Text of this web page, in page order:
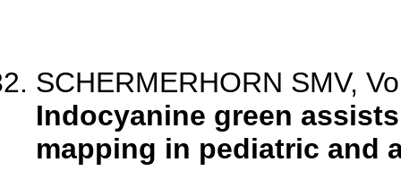
SCHERMERHORN SMV,
Indocyanine green
mapping in pediatric and